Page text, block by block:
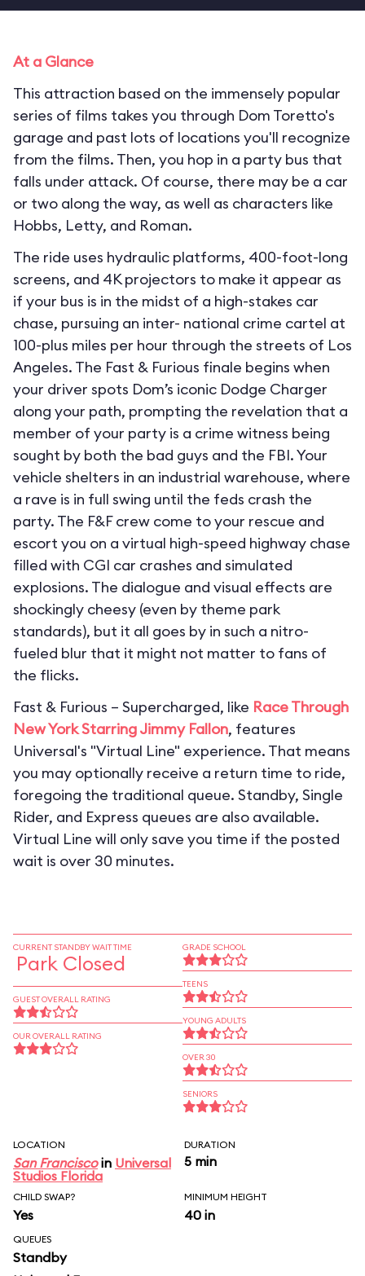
At a Glance
This attraction based on the immensely popular
series of films takes you through Dom Toretto's
garage and past lots of locations you'll recognize
from the films. Then, you hop in a party bus that
falls under attack. Of course, there may be a car
or two along the way, as well as characters like
Hobbs, Letty, and Roman.
The ride uses hydraulic platforms, 400-foot-long
screens, and 4K projectors to make it appear as
if your bus is in the midst of a high-stakes car
chase, pursuing an inter- national crime cartel at
100-plus miles per hour through the streets of Los
Angeles. The Fast & Furious finale begins when
your driver spots Dom’s iconic Dodge Charger
along your path, prompting the revelation that a
member of your party is a crime witness being
sought by both the bad guys and the FBI. Your
vehicle shelters in an industrial warehouse, where
a rave is in full swing until the feds crash the
party. The F&F crew come to your rescue and
escort you on a virtual high-speed highway chase
filled with CGI car crashes and simulated
explosions. The dialogue and visual effects are
shockingly cheesy (even by theme park
standards), but it all goes by in such a nitro-
fueled blur that it might not matter to fans of
the flicks.
Fast & Furious – Supercharged, like Race Through
New York Starring Jimmy Fallon, features
Universal's "Virtual Line" experience. That means
you may optionally receive a return time to ride,
foregoing the traditional queue. Standby, Single
Rider, and Express queues are also available.
Virtual Line will only save you time if the posted
wait is over 30 minutes.
CURRENT STANDBY WAIT TIME
Park Closed
GUEST OVERALL RATING
OUR OVERALL RATING
GRADE SCHOOL
TEENS
YOUNG ADULTS
OVER 30
SENIORS
LOCATION
San Franciscoin Universal
Studios Florida
DURATION
5 min
CHILD SWAP?
Yes
MINIMUM HEIGHT
40 in
QUEUES
Standby